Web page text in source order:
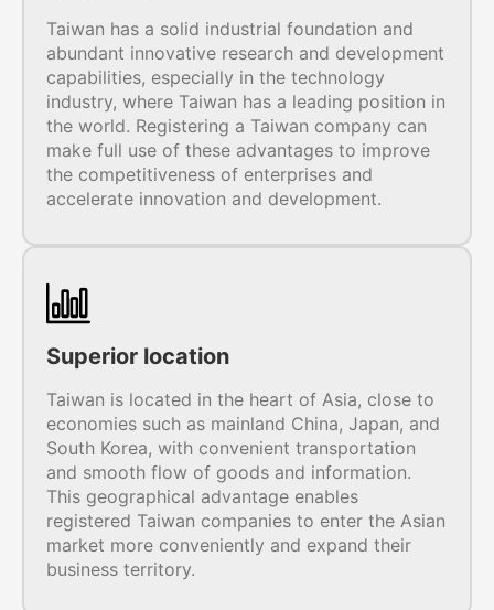
Taiwan has a solid industrial foundation and
abundant innovative research and development
capabilities, especially in the technology
industry, where Taiwan has a leading position in
the world. Registering a Taiwan company can
make full use of these advantages to improve
the competitiveness of enterprises and
accelerate innovation and development.
Superior location
Taiwan is located in the heart of Asia, close to
economies such as mainland China, Japan, and
South Korea, with convenient transportation
and smooth flow of goods and information.
This geographical advantage enables
registered Taiwan companies to enter the Asian
market more conveniently and expand their
business territory.